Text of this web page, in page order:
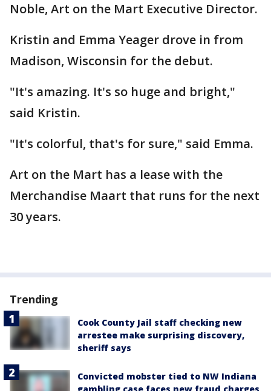
Noble, Art on the Mart Executive Director.
Kristin and Emma Yeager drove in from
Madison, Wisconsin for the debut.
"It's amazing. It's so huge and bright,"
said Kristin.
"It's colorful, that's for sure," said Emma.
Art on the Mart has a lease with the
Merchandise Maart that runs for the next
30 years.
Trending
Cook County Jail staff checking new
arrestee make surprising discovery,
sheriff says
Convicted mobster tied to NW Indiana